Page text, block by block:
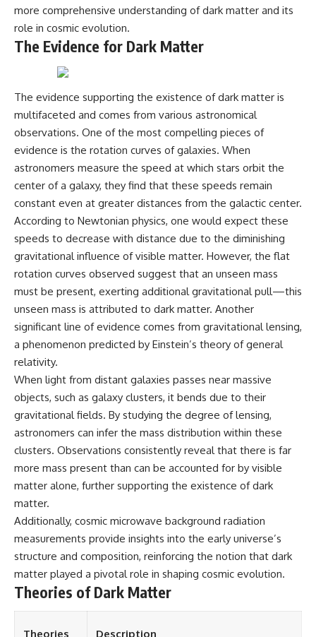
more comprehensive understanding of dark matter and its
role in cosmic evolution.
The Evidence for Dark Matter
The evidence supporting the existence of dark matter is
multifaceted and comes from various astronomical
observations. One of the most compelling pieces of
evidence is the rotation curves of galaxies. When
astronomers measure the speed at which stars orbit the
center of a galaxy, they find that these speeds remain
constant even at greater distances from the galactic center.
According to Newtonian physics, one would expect these
speeds to decrease with distance due to the diminishing
gravitational influence of visible matter. However, the flat
rotation curves observed suggest that an unseen mass
must be present, exerting additional gravitational pull—this
unseen mass is attributed to dark matter. Another
significant line of evidence comes from gravitational lensing,
a phenomenon predicted by Einstein’s theory of general
relativity.
When light from distant galaxies passes near massive
objects, such as galaxy clusters, it bends due to their
gravitational fields. By studying the degree of lensing,
astronomers can infer the mass distribution within these
clusters. Observations consistently reveal that there is far
more mass present than can be accounted for by visible
matter alone, further supporting the existence of dark
matter.
Additionally, cosmic microwave background radiation
measurements provide insights into the early universe’s
structure and composition, reinforcing the notion that dark
matter played a pivotal role in shaping cosmic evolution.
Theories of Dark Matter
Theories Description